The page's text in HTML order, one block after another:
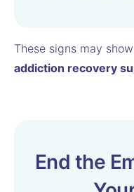
These signs may
addiction recovery
End the